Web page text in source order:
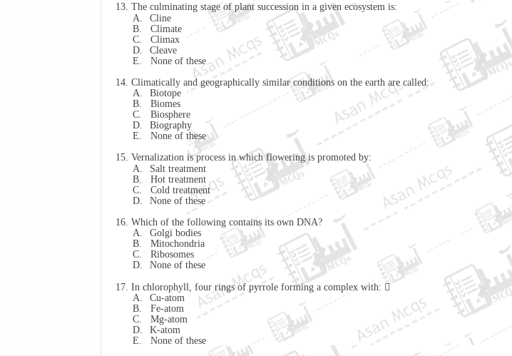
13. The culminating stage of plant succession in a given ecosystem is:
A.
Cline
B.
Climate
C.
Climax
D.
Cleave
E.
None of these
14. Climatically and geographically similar conditions on the earth are called:
A.
Biotope
B.
Biomes
C.
Biosphere
D.
Biography
E.
None of these
15. Vernalization is process in which flowering is promoted by:
A.
Salt treatment
B.
Hot treatment
C.
Cold treatment
D.
None of these
16. Which of the following contains its own DNA?
A.
Golgi bodies
B.
Mitochondria
C.
Ribosomes
D.
None of these
17. In chlorophyll, four rings of pyrrole forming a complex with: 
A.
Cu-atom
B.
Fe-atom
C.
Mg-atom
D.
K-atom
E.
None of these